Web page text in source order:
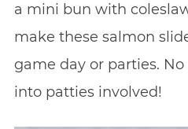
a mini bun with
make these salmon
game day or parties.
into patties involved!